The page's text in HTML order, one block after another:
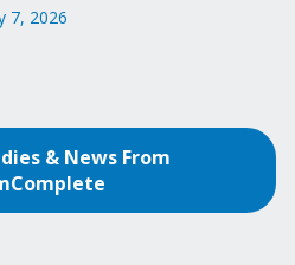
7, 2026
& News From